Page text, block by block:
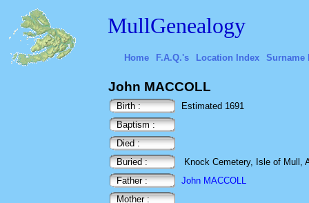
MullGenealogy
Home F.A.Q.'s Location Index Surname
John MACCOLL
Birth :
Estimated 1691
Baptism :
Died :
Buried :
Knock Cemetery, Isle of Mull,
Father :
John MACCOLL
Mother :